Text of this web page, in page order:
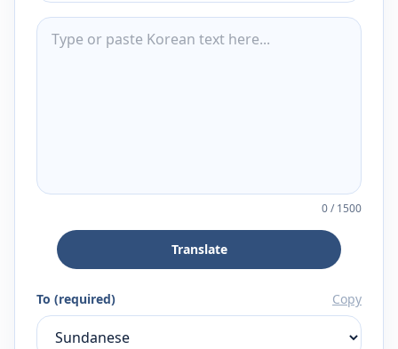
0/1500
Translate
To (required) Copy